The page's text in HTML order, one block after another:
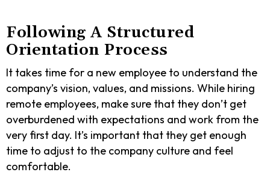
Following A Structured
Orientation Process
It takes time for a new employee to understand the
company’s vision, values, and missions. While hiring
remote employees, make sure that they don’t get
overburdened with expectations and work from the
very first day. It’s important that they get enough
time to adjust to the company culture and feel
comfortable.